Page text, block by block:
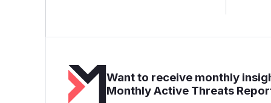
Want to receive monthly
Monthly Active Threats